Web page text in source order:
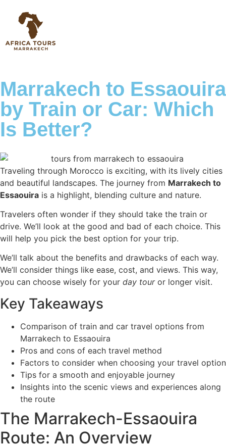
Marrakech to Essaouira
by Train or Car: Which
Is Better?
Traveling through Morocco is exciting, with its lively cities
and beautiful landscapes. The journey from Marrakech to
Essaouira is a highlight, blending culture and nature.
Travelers often wonder if they should take the train or
drive. We’ll look at the good and bad of each choice. This
will help you pick the best option for your trip.
We’ll talk about the benefits and drawbacks of each way.
We’ll consider things like ease, cost, and views. This way,
you can choose wisely for your day touror longer visit.
Key Takeaways
Comparison of train and car travel options from
Marrakech to Essaouira
Pros and cons of each travel method
Factors to consider when choosing your travel option
Tips for a smooth and enjoyable journey
Insights into the scenic views and experiences along
the route
The Marrakech-Essaouira
Route: An Overview